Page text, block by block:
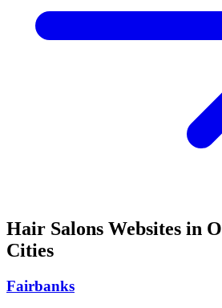
Hair Salons Websites in
Cities
Fairbanks